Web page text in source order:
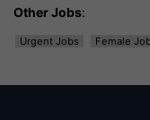
Other Jobs:
Urgent Jobs Female